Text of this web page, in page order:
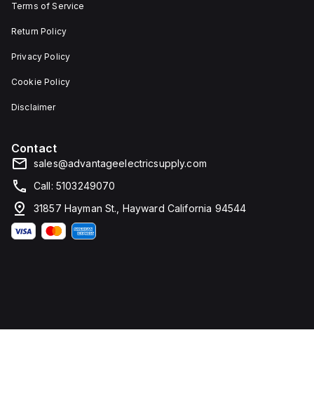
Terms of Service
Return Policy
Privacy Policy
Cookie Policy
Disclaimer
Contact
sales@advantageelectricsupply.com
Call: 5103249070
31857 Hayman St., Hayward California 94544